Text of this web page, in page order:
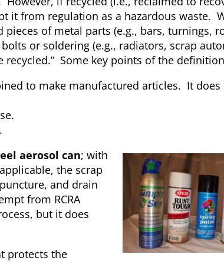
it from regulation as a hazardous waste.
pieces of metal parts (e.g., bars, turnings,
or soldering (e.g., radiators, scrap
Some key points of the
to make manufactured articles. It
aerosol can; with
the scrap
and drain
from RCRA
but it does
protects the